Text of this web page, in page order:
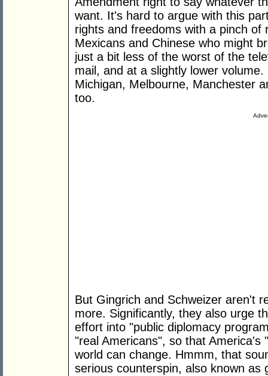
want. It's hard to argue with this
rights and freedoms with a pinch
Mexicans and Chinese who might
just a bit less of the worst of the
mail, and at a slightly lower
Michigan, Melbourne, Manchester
too.
But Gingrich and Schweizer aren't
more. Significantly, they also urge
effort into "public diplomacy
"real Americans", so that America's
world can change. Hmmm, that
serious counterspin, also known as